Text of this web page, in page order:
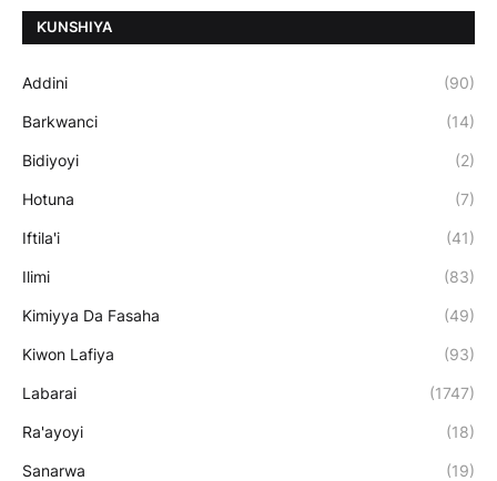
ƘUNSHIYA
Addini (90)
Barkwanci (14)
Bidiyoyi (2)
Hotuna (7)
Iftila'i (41)
Ilimi (83)
Kimiyya Da Fasaha (49)
Kiwon Lafiya (93)
Labarai (1747)
Ra'ayoyi (18)
Sanarwa (19)